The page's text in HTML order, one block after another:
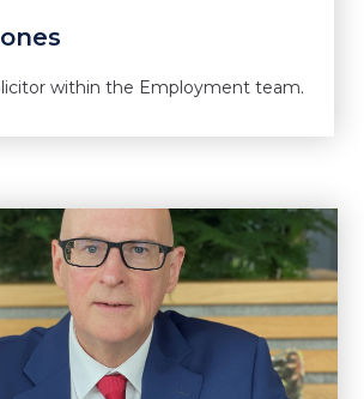
within the Employment team.